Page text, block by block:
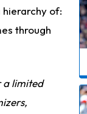
of:
through
limited